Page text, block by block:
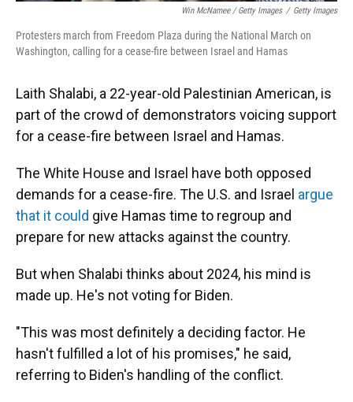
Win McNamee / Getty Images / Getty Images
Protesters march from Freedom Plaza during the National March on
Washington, calling for a cease-fire between Israel and Hamas
Laith Shalabi, a 22-year-old Palestinian American, is
part of the crowd of demonstrators voicing support
for a cease-fire between Israel and Hamas.
The White House and Israel have both opposed
demands for a cease-fire. The U.S. and Israel argue
that it could give Hamas time to regroup and
prepare for new attacks against the country.
But when Shalabi thinks about 2024, his mind is
made up. He's not voting for Biden.
"This was most definitely a deciding factor. He
hasn't fulfilled a lot of his promises," he said,
referring to Biden's handling of the conflict.